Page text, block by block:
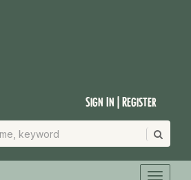
Sign In | Register